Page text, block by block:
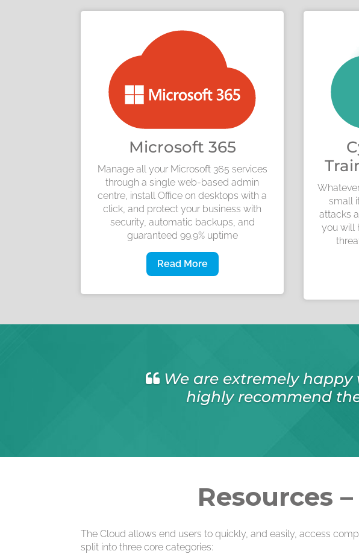
Microsoft 365
Manage all your Microsoft 365 services
through a single web-based admin
centre, install Office on desktops with a
click, and protect your business with
security, automatic backups, and
guaranteed 99.9% uptime
Read More
small
attacks
you will
I have no hesitation in
as I found all work was
Resources
The Cloud allows end users to quickly, and easily, access
split into three core categories: